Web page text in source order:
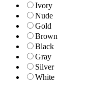
Ivory
Nude
Gold
Brown
Black
Gray
Silver
White